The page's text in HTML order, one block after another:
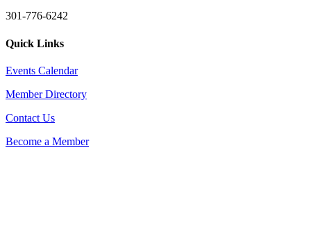
301-776-6242
Quick Links
Events Calendar
Member Directory
Contact Us
Become a Member